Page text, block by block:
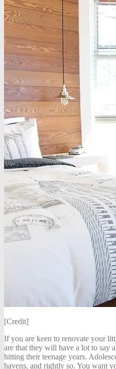
[Credit]
If you are keen to renovate your
are that they will have a lot to say
hitting their teenage years.
havens, and rightly so. You want